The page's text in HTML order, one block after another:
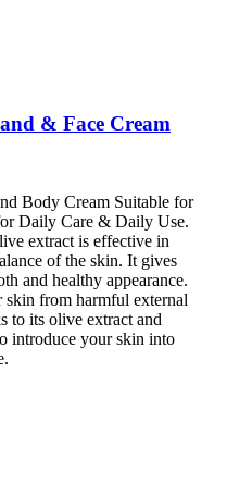
& Face Cream
Body Cream Suitable for
Daily Care & Daily Use.
extract is effective in
of the skin. It gives
and healthy appearance.
from harmful external
to its olive extract and
introduce your skin into